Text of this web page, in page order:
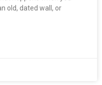
old, dated wall, or